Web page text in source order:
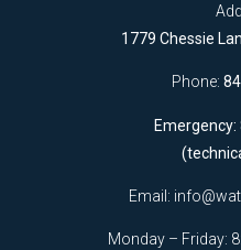
1779 Chessie
Phone:
Email:
Monday – Friday: